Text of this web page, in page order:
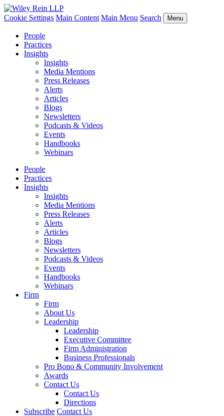
Cookie Settings Main Content Main Menu Search Menu
People
Practices
Insights
Insights
Media Mentions
Press Releases
Alerts
Articles
Blogs
Newsletters
Podcasts & Videos
Events
Handbooks
Webinars
People
Practices
Insights
Insights
Media Mentions
Press Releases
Alerts
Articles
Blogs
Newsletters
Podcasts & Videos
Events
Handbooks
Webinars
Firm
Firm
About Us
Leadership
Leadership
Executive Committee
Firm Administration
Business Professionals
Pro Bono & Community Involvement
Awards
Contact Us
Contact Us
Directions
Subscribe Contact Us